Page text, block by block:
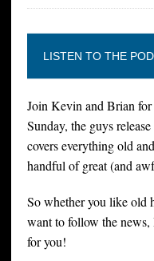
LISTEN TO THE
Join Kevin and Brian
Sunday, the guys
covers everything old
handful of great (and
So whether you like old
want to follow the
for you!